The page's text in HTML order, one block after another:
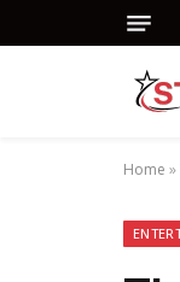
Home »